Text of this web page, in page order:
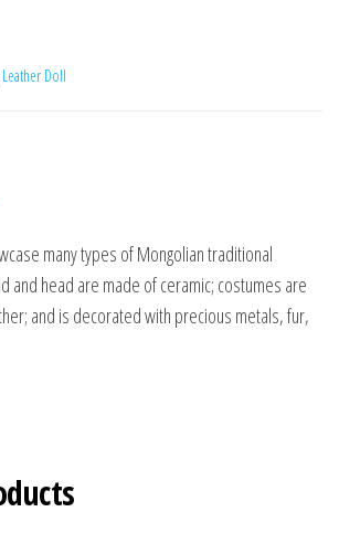
Leather Doll
many types of Mongolian traditional
and head are made of ceramic; costumes are
and is decorated with precious metals, fur,